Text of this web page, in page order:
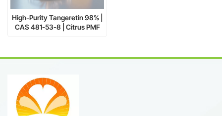
High-Purity Tangeretin 98% |
CAS 481-53-8 | Citrus PMF